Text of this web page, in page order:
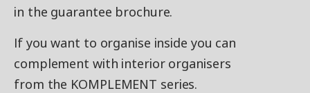
in the guarantee brochure.
If you want to organise inside you can
complement with interior organisers
from the KOMPLEMENT series.